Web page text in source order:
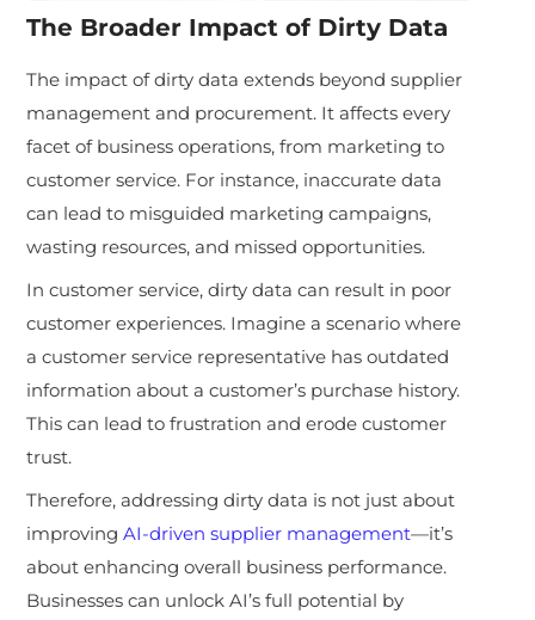
The Broader Impact of Dirty Data
The impact of dirty data extends beyond supplier
management and procurement. It affects every
facet of business operations, from marketing to
customer service. For instance, inaccurate data
can lead to misguided marketing campaigns,
wasting resources, and missed opportunities.
In customer service, dirty data can result in poor
customer experiences. Imagine a scenario where
a customer service representative has outdated
information about a customer’s purchase history.
This can lead to frustration and erode customer
trust.
Therefore, addressing dirty data is not just about
improvingAI-driven supplier management—it’s
about enhancing overall business performance.
Businesses can unlock AI’s full potential by